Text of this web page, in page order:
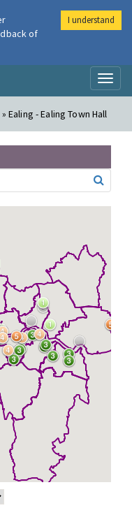
Ealing - Ealing Town Hall
of
I understand